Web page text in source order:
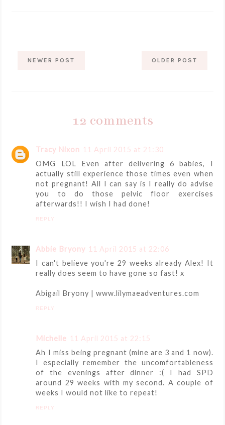
NEWER POST OLDER POST
12 comments
Tracy Nixon 11 April 2015 at 21:30
OMG LOL Even after delivering 6 babies, I
actually still experience those times even when
not pregnant! All I can say is I really do advise
you to do those pelvic floor exercises
afterwards!! I wish I had done!
REPLY
Abbie Bryony 11 April 2015 at 22:06
I can't believe you're 29 weeks already Alex! It
really does seem to have gone so fast! x
Abigail Bryony | www.lilymaeadventures.com
REPLY
Michelle 11 April 2015 at 22:15
Ah I miss being pregnant (mine are 3 and 1 now).
I especially remember the uncomfortableness
of the evenings after dinner :( I had SPD
around 29 weeks with my second. A couple of
weeks I would not like to repeat!
REPLY